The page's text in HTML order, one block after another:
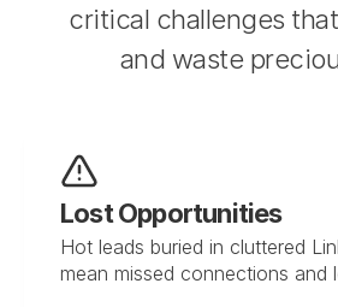
critical challenges
and waste
Lost Opportunities
Hot leads buried in cluttered
mean missed connections and